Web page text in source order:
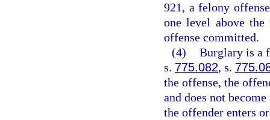
921, a felony
one level above
offense committed.
(4) Burglary is a
s. 775.082, s.
the offense, the
and does not
the offender enters